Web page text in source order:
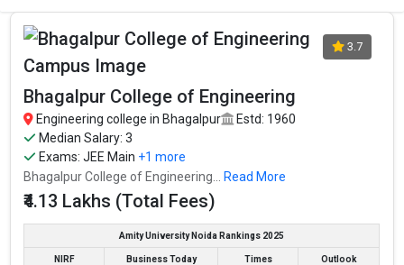
3.7
Bhagalpur College of Engineering
Engineering college in Bhagalpur
Estd: 1960
Median Salary: 3
Exams:JEE Main +1 more
Bhagalpur College of Engineering...
Read More
₹4.13 Lakhs (Total Fees)
Amity University Noida Rankings 2025
NIRF Business Today Times Outlook